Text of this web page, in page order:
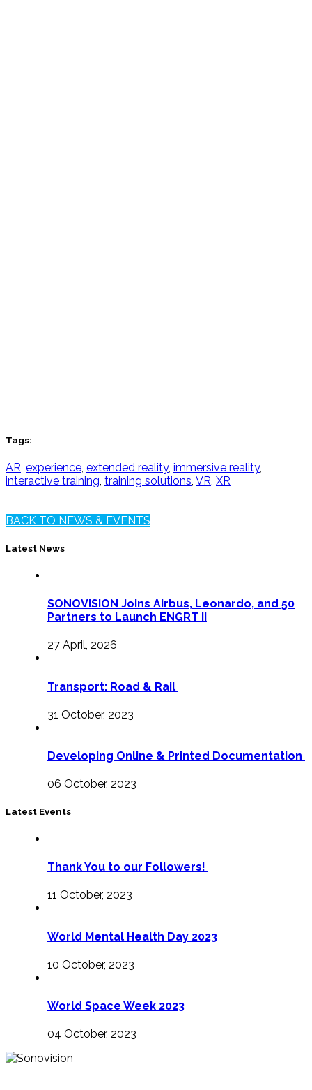
Tags:
AR, experience, extended reality, immersive reality,
interactive training, training solutions, VR, XR
BACK TO NEWS & EVENTS
Latest News
SONOVISION Joins Airbus, Leonardo, and 50
Partners to Launch ENGRT II
27 April, 2026
Transport: Road & Rail
31 October, 2023
Developing Online & Printed Documentation
06 October, 2023
Latest Events
Thank You to our Followers!
11 October, 2023
World Mental Health Day 2023
10 October, 2023
World Space Week 2023
04 October, 2023